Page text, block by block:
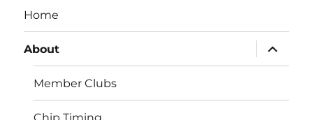
Home
About
expand
child
menu
Member Clubs
Chip Timing